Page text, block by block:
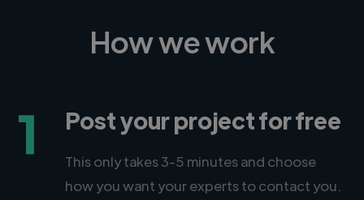
How we work
1 Post your project for free
This only takes 3-5 minutes and choose
how you want your experts to contact you.